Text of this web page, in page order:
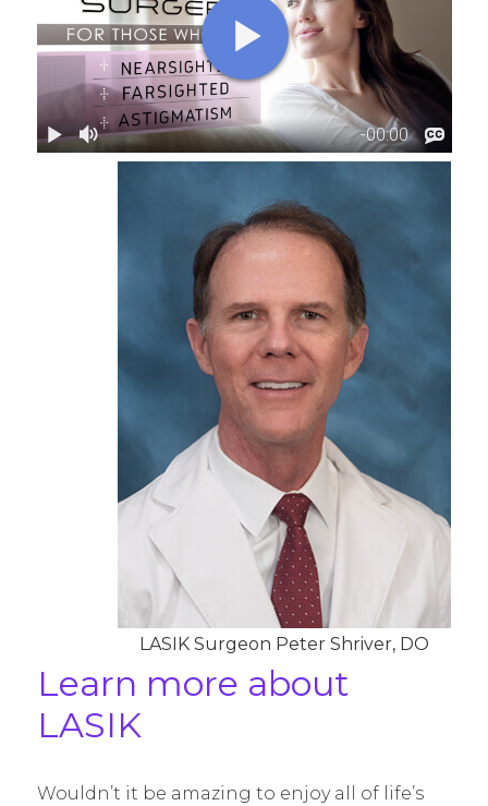
LASIK Surgeon Peter Shriver, DO
Learn more about
LASIK
Wouldn’t it be amazing to enjoy all of life’s